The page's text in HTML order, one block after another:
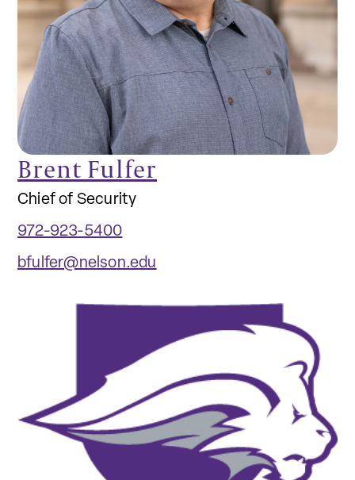
Brent Fulfer
Chief of Security
972-923-5400
bfulfer@nelson.edu